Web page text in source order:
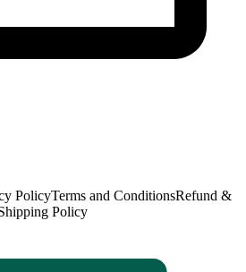
PolicyTerms and ConditionsRefund &
Policy